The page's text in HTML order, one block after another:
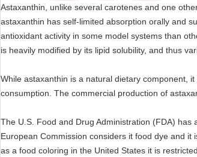
Astaxanthin, unlike several carotenes and one
astaxanthin has self-limited absorption orally and
antioxidant activity in some model systems than
is heavily modified by its lipid solubility, and thus
While astaxanthin is a natural dietary component,
consumption. The commercial production of
The U.S. Food and Drug Administration (FDA)
European Commission considers it food dye and
as a food coloring in the United States it is